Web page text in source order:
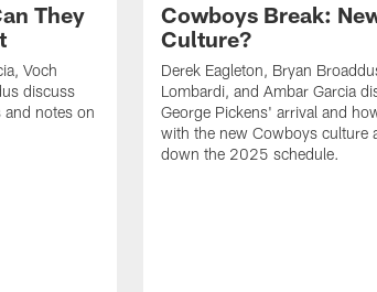
They
Voch
discuss
and notes on
Cowboys Break:
Culture?
Derek Eagleton, Bryan
Lombardi, and Ambar Garcia
George Pickens' arrival and
with the new Cowboys culture
down the 2025 schedule.